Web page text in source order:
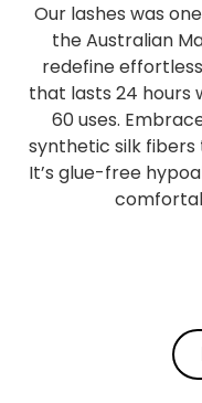
Our lashes was
the Australian
redefine
that lasts 24 hours
60 uses.
synthetic silk fibers
It’s glue-free